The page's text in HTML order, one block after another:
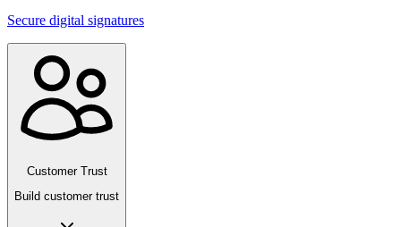
Secure digital signatures
Customer Trust
Build customer trust